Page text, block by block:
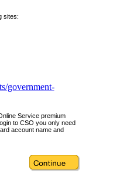
sites:
government-
Service premium
to CSO you only need
account name and